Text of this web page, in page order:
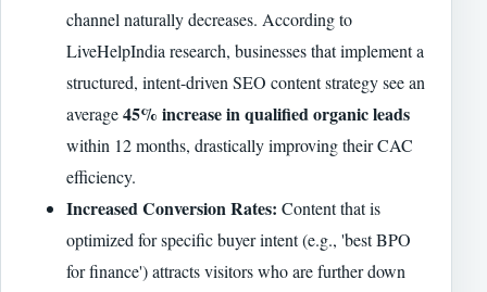
channel naturally decreases. According to
LiveHelpIndia research, businesses that implement a
structured, intent-driven SEO content strategy see an
average45% increase in qualified organic leads
within 12 months, drastically improving their CAC
efficiency.
Increased Conversion Rates: Content that is
optimized for specific buyer intent (e.g., 'best BPO
for finance') attracts visitors who are further down